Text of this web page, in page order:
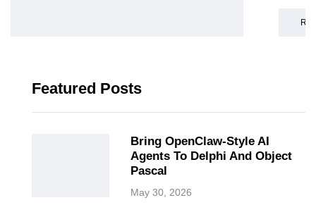
Featured Posts
Bring OpenClaw-Style AI
Agents To Delphi And Object
Pascal
May 30, 2026